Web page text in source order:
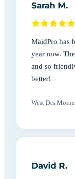
Sarah M.
MaidPro has
year now.
and so
better!
West Des
David R.